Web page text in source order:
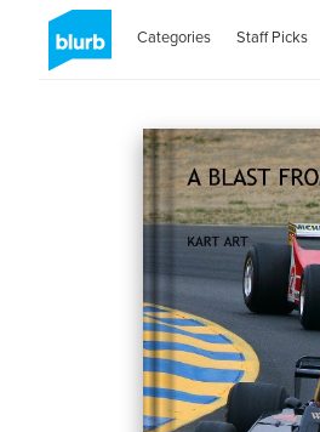
Categories Staff Picks